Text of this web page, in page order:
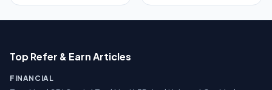
Top Refer & Earn Articles
FINANCIAL